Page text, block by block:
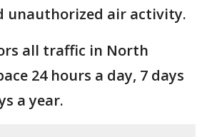
unauthorized air activity.
all traffic in North
24 hours a day, 7 days
a year.